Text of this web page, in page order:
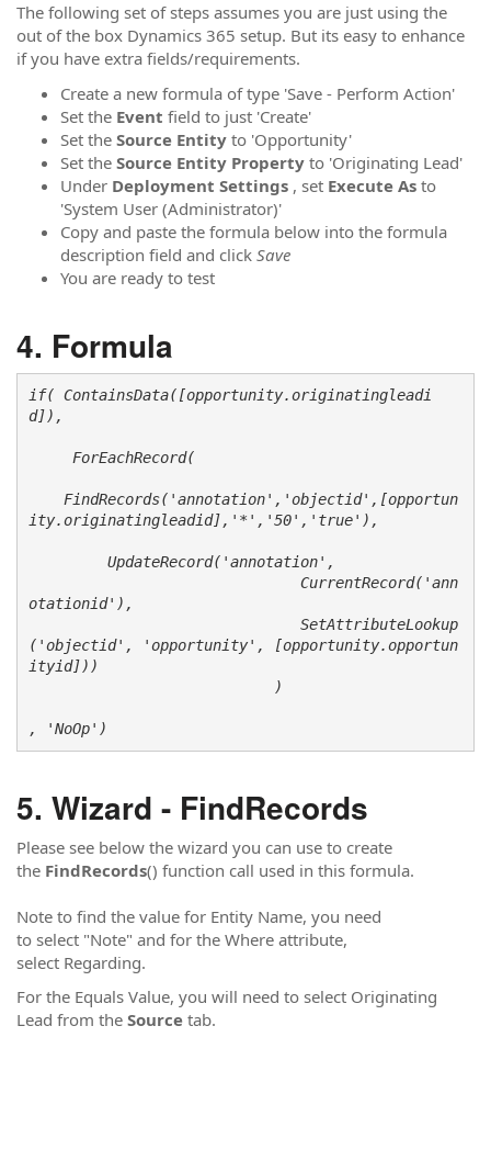
The following set of steps assumes you are just using the
out of the box Dynamics 365 setup. But its easy to enhance
if you have extra fields/requirements.
Create a new formula of type 'Save - Perform Action'
Set the Event field to just 'Create'
Set the Source Entity to 'Opportunity'
Set the Source Entity Property to 'Originating Lead'
Under Deployment Settings , set Execute As to
'System User (Administrator)'
Copy and paste the formula below into the formula
description field and click Save
You are ready to test
Formula
if( ContainsData([opportunity.originatingleadi
d]),
ForEachRecord(
FindRecords('annotation','objectid',[opportun
ity.originatingleadid],'*','50','true'),
UpdateRecord('annotation',
CurrentRecord('ann
otationid'),
SetAttributeLookup
('objectid', 'opportunity', [opportunity.opportun
ityid]))
)
, 'NoOp')
Wizard - FindRecords
Please see below the wizard you can use to create
the FindRecords() function call used in this formula.
Note to find the value for Entity Name, you need
to select "Note" and for the Where attribute,
select Regarding.
For the Equals Value, you will need to select Originating
Lead from the Source tab.